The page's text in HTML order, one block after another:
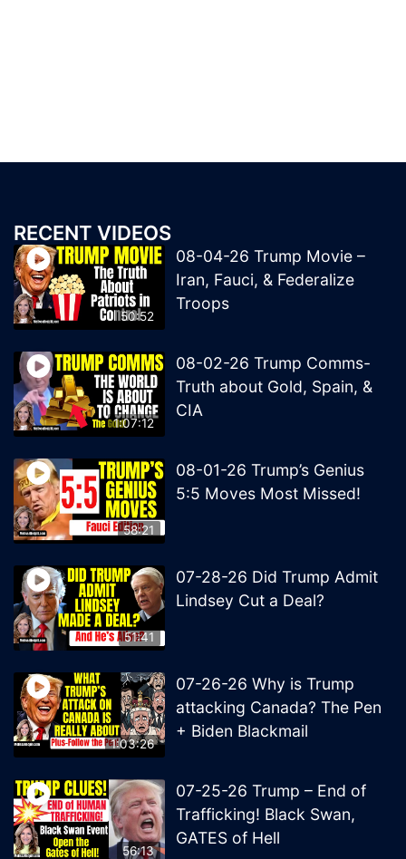
RECENT VIDEOS
50:52
08-04-26 Trump Movie –
Iran, Fauci, & Federalize
Troops
1:07:12
08-02-26 Trump Comms-
Truth about Gold, Spain, &
CIA
58:21
08-01-26 Trump’s Genius
5:5 Moves Most Missed!
51:41
07-28-26 Did Trump Admit
Lindsey Cut a Deal?
1:03:26
07-26-26 Why is Trump
attacking Canada? The Pen
+ Biden Blackmail
56:13
07-25-26 Trump – End of
Trafficking! Black Swan,
GATES of Hell